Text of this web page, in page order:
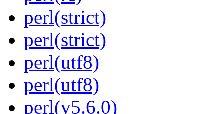
perl(strict)
perl(strict)
perl(utf8)
perl(utf8)
perl(v5.6.0)